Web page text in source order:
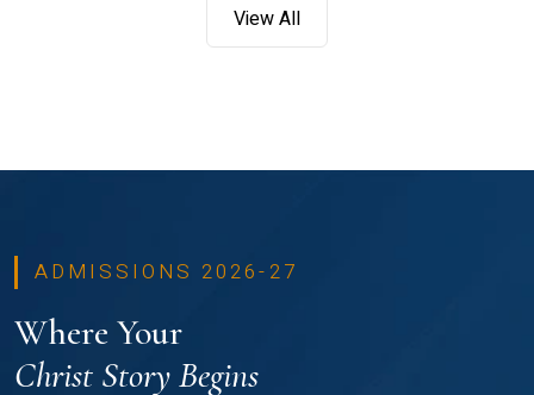
View All
ADMISSIONS 2026-27
Where Your
Christ Story Begins